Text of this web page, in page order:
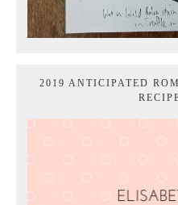
2019 ANTICIPATED